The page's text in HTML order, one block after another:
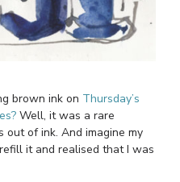
brown ink on Thursday’s
Well, it was a rare
out of ink. And imagine my
it and realised that I was